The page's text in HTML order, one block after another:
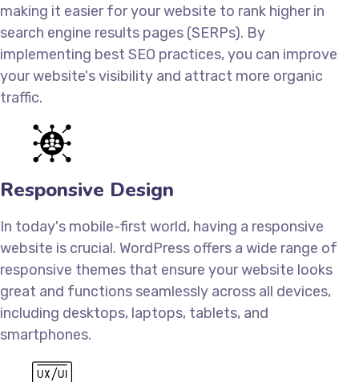
making it easier for your website to rank higher in
search engine results pages (SERPs). By
implementing best SEO practices, you can improve
your website's visibility and attract more organic
traffic.
Responsive Design
In today's mobile-first world, having a responsive
website is crucial. WordPress offers a wide range of
responsive themes that ensure your website looks
great and functions seamlessly across all devices,
including desktops, laptops, tablets, and
smartphones.